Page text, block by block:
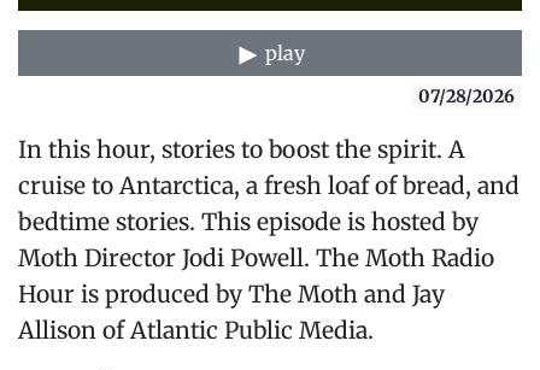
play
07/28/2026
In this hour, stories to boost the spirit. A
cruise to Antarctica, a fresh loaf of bread, and
bedtime stories. This episode is hosted by
Moth Director Jodi Powell. The Moth Radio
Hour is produced by The Moth and Jay
Allison of Atlantic Public Media.